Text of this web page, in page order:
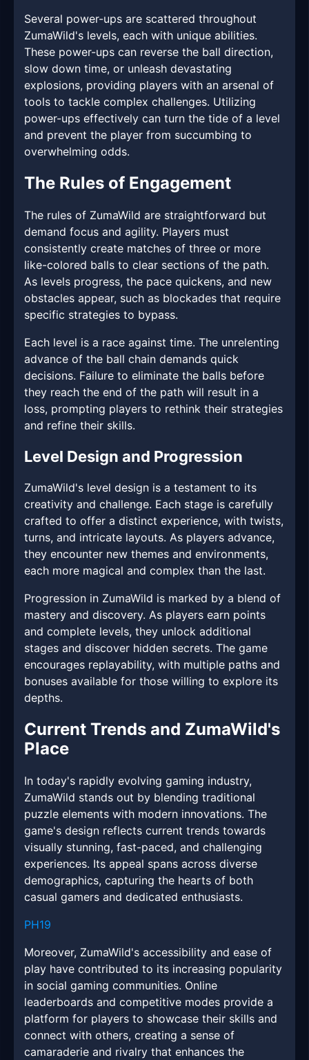
Several power-ups are scattered throughout
ZumaWild's levels, each with unique abilities.
These power-ups can reverse the ball direction,
slow down time, or unleash devastating
explosions, providing players with an arsenal of
tools to tackle complex challenges. Utilizing
power-ups effectively can turn the tide of a level
and prevent the player from succumbing to
overwhelming odds.
The Rules of Engagement
The rules of ZumaWild are straightforward but
demand focus and agility. Players must
consistently create matches of three or more
like-colored balls to clear sections of the path.
As levels progress, the pace quickens, and new
obstacles appear, such as blockades that require
specific strategies to bypass.
Each level is a race against time. The unrelenting
advance of the ball chain demands quick
decisions. Failure to eliminate the balls before
they reach the end of the path will result in a
loss, prompting players to rethink their strategies
and refine their skills.
Level Design and Progression
ZumaWild's level design is a testament to its
creativity and challenge. Each stage is carefully
crafted to offer a distinct experience, with twists,
turns, and intricate layouts. As players advance,
they encounter new themes and environments,
each more magical and complex than the last.
Progression in ZumaWild is marked by a blend of
mastery and discovery. As players earn points
and complete levels, they unlock additional
stages and discover hidden secrets. The game
encourages replayability, with multiple paths and
bonuses available for those willing to explore its
depths.
Current Trends and ZumaWild's
Place
In today's rapidly evolving gaming industry,
ZumaWild stands out by blending traditional
puzzle elements with modern innovations. The
game's design reflects current trends towards
visually stunning, fast-paced, and challenging
experiences. Its appeal spans across diverse
demographics, capturing the hearts of both
casual gamers and dedicated enthusiasts.
PH19
Moreover, ZumaWild's accessibility and ease of
play have contributed to its increasing popularity
in social gaming communities. Online
leaderboards and competitive modes provide a
platform for players to showcase their skills and
connect with others, creating a sense of
camaraderie and rivalry that enhances the